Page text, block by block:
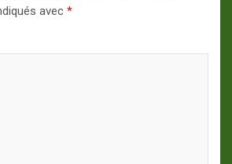
avec *